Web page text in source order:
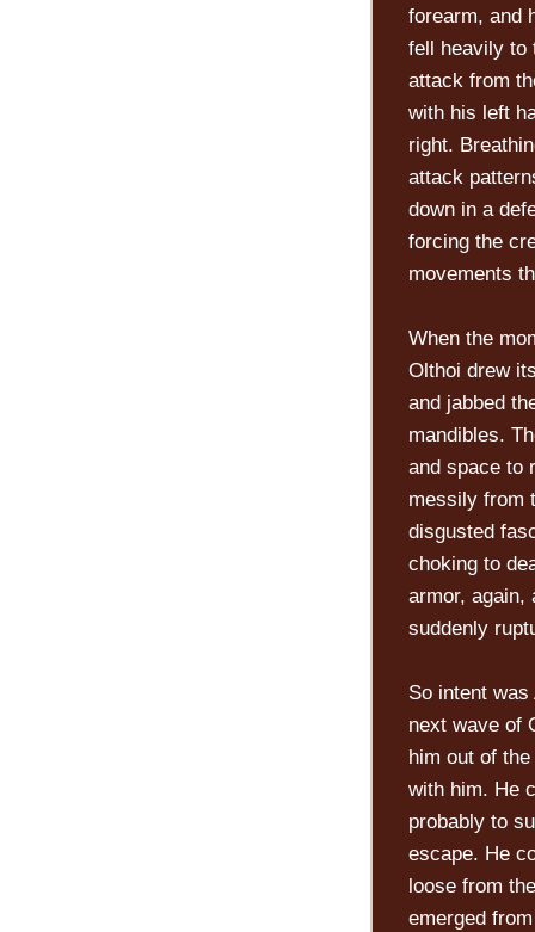
forearm, and
fell heavily to
attack from
with his left
right.
attack
down in a
forcing the
movements
When the
Olthoi drew
and jabbed
mandibles.
and space to
messily from
disgusted
choking to
armor, again,
suddenly
So intent
next wave of
him out of
with him. He
probably to
escape. He
loose from
emerged